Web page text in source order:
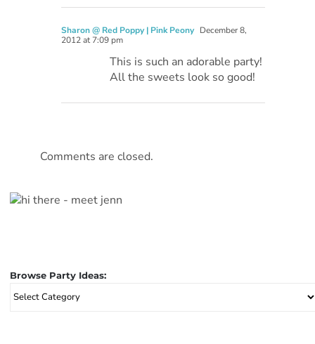
Sharon @ Red Poppy | Pink Peony December 8,
2012 at 7:09 pm
This is such an adorable party!
All the sweets look so good!
Comments are closed.
Browse Party Ideas:
Browse